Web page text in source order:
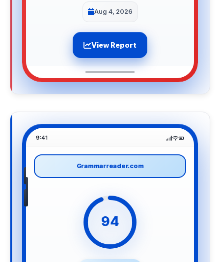
Aug 4, 2026
View Report
9:41
Grammarreader.com
94